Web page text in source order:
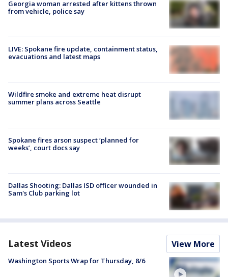
Georgia woman arrested after kittens thrown
from vehicle, police say
LIVE: Spokane fire update, containment status,
evacuations and latest maps
Wildfire smoke and extreme heat disrupt
summer plans across Seattle
Spokane fires arson suspect ‘planned for
weeks’, court docs say
Dallas Shooting: Dallas ISD officer wounded in
Sam's Club parking lot
Latest Videos View More
Washington Sports Wrap for Thursday, 8/6